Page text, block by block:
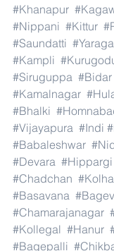
#Khanapur
#Nippani #Kittur
#Saundatti
#Kampli
#Siruguppa #Bidar
#Kamalnagar
#Bhalki
#Vijayapura #Indi
#Babaleshwar
#Devara #Hippargi
#Chadchan
#Basavana
#Chamarajanagar
#Kollegal #Hanur
#Bagepalli